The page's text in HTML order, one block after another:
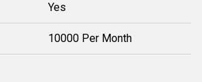
Yes
10000 Per Month